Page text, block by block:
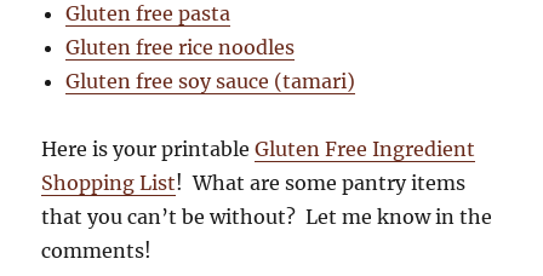
Gluten free pasta
Gluten free rice noodles
Gluten free soy sauce (tamari)
Here is your printableGluten Free Ingredient
Shopping List! What are some pantry items
that you can’t be without? Let me know in the
comments!